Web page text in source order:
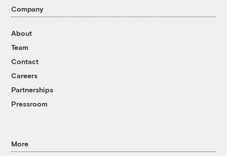
Company
About
Team
Contact
Careers
Partnerships
Pressroom
More